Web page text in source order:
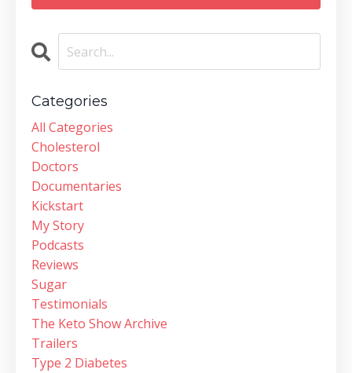
Categories
All Categories
Cholesterol
Doctors
Documentaries
Kickstart
My Story
Podcasts
Reviews
Sugar
Testimonials
The Keto Show Archive
Trailers
Type 2 Diabetes